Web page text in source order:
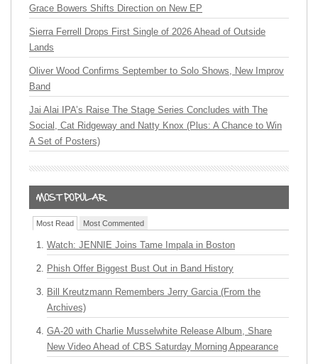
Grace Bowers Shifts Direction on New EP
Sierra Ferrell Drops First Single of 2026 Ahead of Outside
Lands
Oliver Wood Confirms September to Solo Shows, New Improv
Band
Jai Alai IPA’s Raise The Stage Series Concludes with The
Social, Cat Ridgeway and Natty Knox (Plus: A Chance to Win
A Set of Posters)
Most Read Most Commented
Watch: JENNIE Joins Tame Impala in Boston
Phish Offer Biggest Bust Out in Band History
Bill Kreutzmann Remembers Jerry Garcia (From the
Archives)
GA-20 with Charlie Musselwhite Release Album, Share
New Video Ahead of CBS Saturday Morning Appearance